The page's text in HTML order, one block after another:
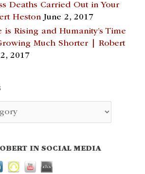
Deaths Carried Out in Your
Heston June 2, 2017
is Rising and Humanity’s Time
Much Shorter | Robert
2017
IN SOCIAL MEDIA